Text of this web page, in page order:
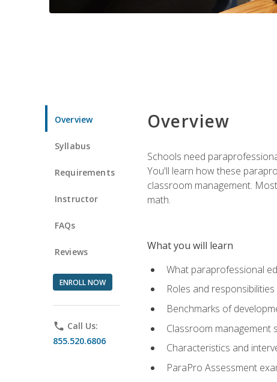
Overview
Syllabus
Requirements
Instructor
FAQs
Reviews
ENROLL NOW
phone Call Us:
855.520.6806
Overview
Schools need
You'll learn how these
classroom management.
math.
What you will learn
What paraprofessional
Roles and
Benchmarks of
Classroom management
Characteristics and
ParaPro Assessment